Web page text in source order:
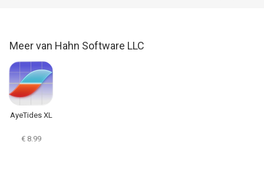
Meer van Hahn Software LLC
AyeTides XL
€ 8.99